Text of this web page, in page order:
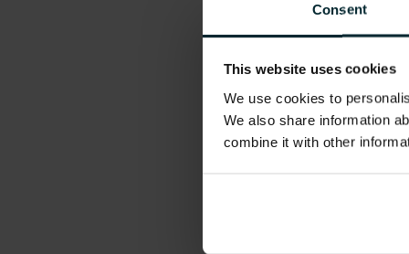
Consent
This website uses cookies
We use cookies to
We also share information
combine it with other
With a strong
enabled several
DevOps journey.
As one of a small
journey from
Version 1
Irish Cattle